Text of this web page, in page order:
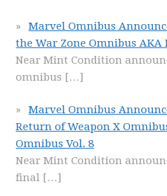
Marvel Omnibus
the War Zone Omnibus AKA
Near Mint Condition
omnibus […]
Marvel Omnibus
Return of Weapon X
Omnibus Vol. 8
Near Mint Condition
final […]